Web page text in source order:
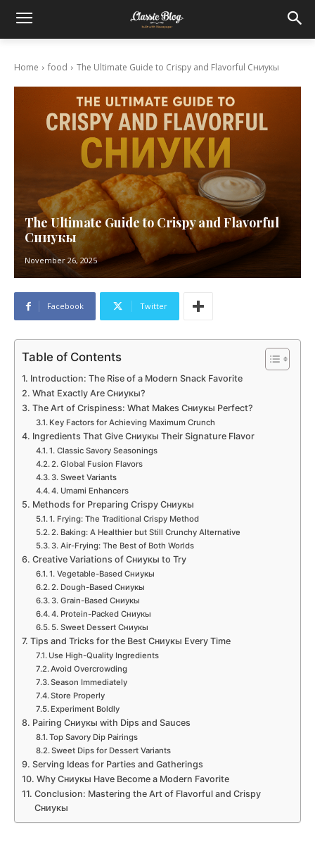
Home food The Ultimate Guide to Crispy and Flavorful Сниукы
The Ultimate Guide to Crispy and Flavorful
Сниукы
November 26, 2025
Facebook Twitter
Table of Contents
Introduction: The Rise of a Modern Snack Favorite
What Exactly Are Сниукы?
The Art of Crispiness: What Makes Сниукы Perfect?
Key Factors for Achieving Maximum Crunch
Ingredients That Give Сниукы Their Signature Flavor
1. Classic Savory Seasonings
2. Global Fusion Flavors
3. Sweet Variants
4. Umami Enhancers
Methods for Preparing Crispy Сниукы
1. Frying: The Traditional Crispy Method
2. Baking: A Healthier but Still Crunchy Alternative
3. Air-Frying: The Best of Both Worlds
Creative Variations of Сниукы to Try
1. Vegetable-Based Сниукы
2. Dough-Based Сниукы
3. Grain-Based Сниукы
4. Protein-Packed Сниукы
5. Sweet Dessert Сниукы
Tips and Tricks for the Best Сниукы Every Time
Use High-Quality Ingredients
Avoid Overcrowding
Season Immediately
Store Properly
Experiment Boldly
Pairing Сниукы with Dips and Sauces
Top Savory Dip Pairings
Sweet Dips for Dessert Variants
Serving Ideas for Parties and Gatherings
Why Сниукы Have Become a Modern Favorite
Conclusion: Mastering the Art of Flavorful and Crispy
Сниукы